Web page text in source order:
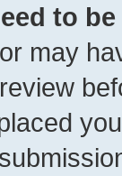
to
may